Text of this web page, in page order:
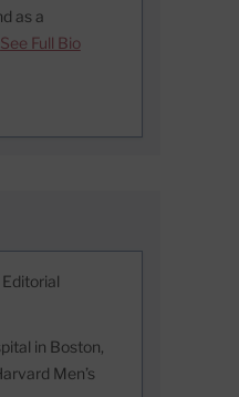
as a
See Full Bio
in Boston,
Men’s